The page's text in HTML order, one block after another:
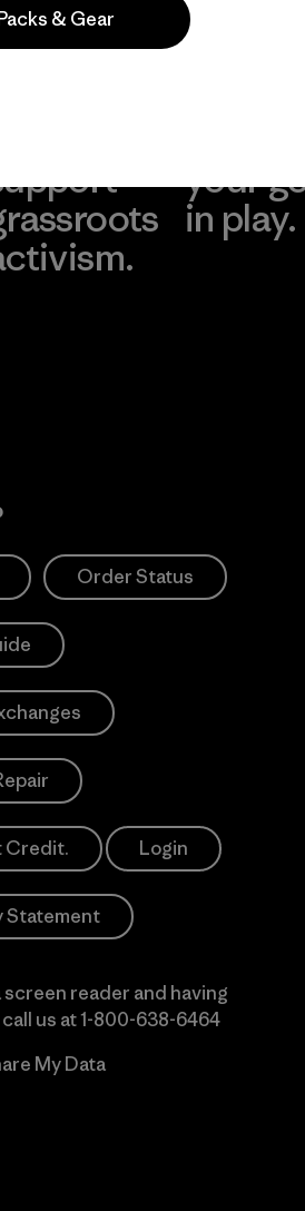
your
in play.
Order Status
Credit. Login
Statement
screen reader and having
us at1-800-638-6464
My Data
& Gear